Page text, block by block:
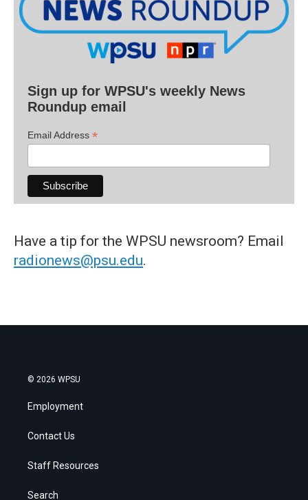
Sign up for WPSU's weekly News
Roundup email
Email Address *
Have a tip for the WPSU newsroom? Email
radionews@psu.edu.
© 2026 WPSU
Employment
Contact Us
Staff Resources
Search